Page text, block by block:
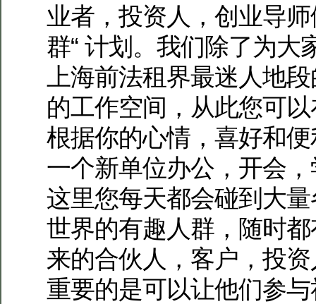
业者，投资人，创业导
群“ 计划。我们除了为大
上海前法租界最迷人地
的工作空间，从此您可
根据你的心情，喜好和
一个新单位办公，开会
这里您每天都会碰到大
世界的有趣人群，随时
来的合伙人，客户，投
重要的是可以让他们参